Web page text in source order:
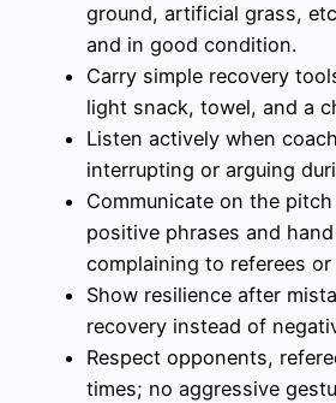
ground, artificial grass,
and in good condition.
Carry simple recovery
light snack, towel, and a
Listen actively when
interrupting or arguing
Communicate on the
positive phrases and
complaining to referees or
Show resilience after
recovery instead of
Respect opponents,
times; no aggressive